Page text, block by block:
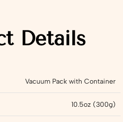
Details
Vacuum Pack with Container
10.5oz (300g)